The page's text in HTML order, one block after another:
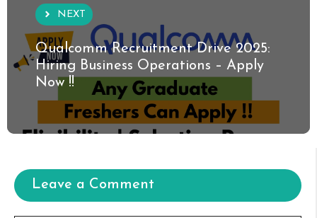
NEXT
Qualcomm Recruitment Drive 2025:
Hiring Business Operations – Apply
Now !!
Leave a Comment